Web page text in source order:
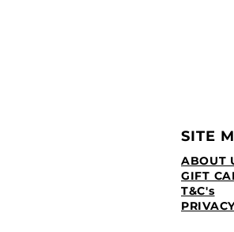
SITE
ABOUT
GIFT
T&C's